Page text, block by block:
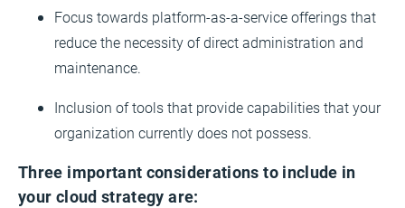
Focus towards platform-as-a-service offerings that
reduce the necessity of direct administration and
maintenance.
Inclusion of tools that provide capabilities that your
organization currently does not possess.
Three important considerations to include in
your cloud strategy are: